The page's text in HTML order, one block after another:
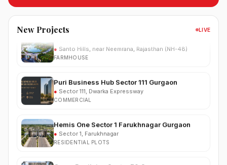
New Projects LIVE
●Santo Hills, near Neemrana, Rajasthan (NH-48)
COMMERCIAL
RESIDENTIAL PLOTS